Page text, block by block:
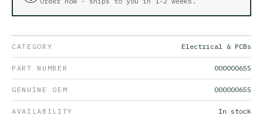
CATEGORY Electrical & PCBs
PART NUMBER 000000655
GENUINE OEM 000000655
AVAILABILITY In stock